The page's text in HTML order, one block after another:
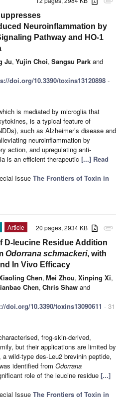
Neuroinflammation by
Pathway and HO-1
Ju, Yujin Choi, Sangsu Park and
doi.org/10.3390/toxins13120898 -
is mediated by microglia that
is a typical feature of
such as Alzheimer’s disease and
neuroinflammation by
action, and upregulating anti-
is an efficient therapeutic [...] Read
Issue The Frontiers of Toxin in
attachment
20 pages, 2934 KB
Article
D-leucine Residue Addition
Odorrana schmackeri, with
In Vivo Efficacy
Chen, Mei Zhou, Xinping Xi,
Chen, Chris Shaw and
doi.org/10.3390/toxins13090611 - 31
frog-skin-derived,
but their applications are limited by
wild-type des-Leu2 brevinin peptide,
identified from Odorrana
role of the leucine residue [...]
Issue The Frontiers of Toxin in